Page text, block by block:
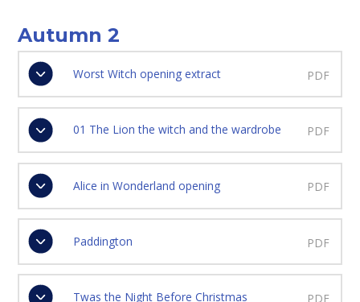
Autumn 2
Worst Witch opening extract PDF
01 The Lion the witch and the wardrobe PDF
Alice in Wonderland opening PDF
Paddington PDF
Twas the Night Before Christmas PDF